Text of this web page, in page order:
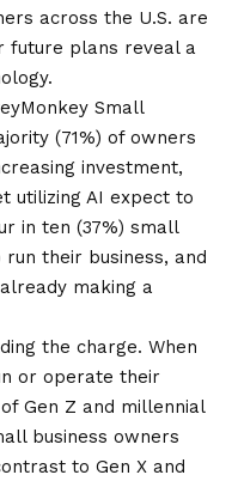
across the U.S. are
future plans reveal a
Small
(71%) of owners
investment,
utilizing AI expect to
in ten (37%) small
their business, and
making a
the charge. When
or operate their
Gen Z and millennial
business owners
to Gen X and